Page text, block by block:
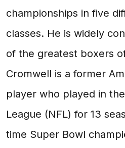
championships in five
classes. He is widely
of the greatest boxers
Cromwell is a former
player who played in
League (NFL) for 13
time Super Bowl